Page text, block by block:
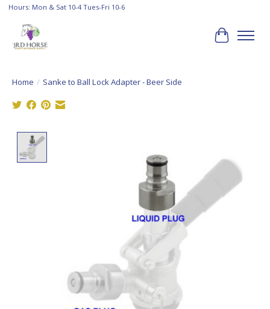
Hours: Mon & Sat 10-4 Tues-Fri 10-6
Cart
Home / Sanke to Ball Lock Adapter - Beer Side